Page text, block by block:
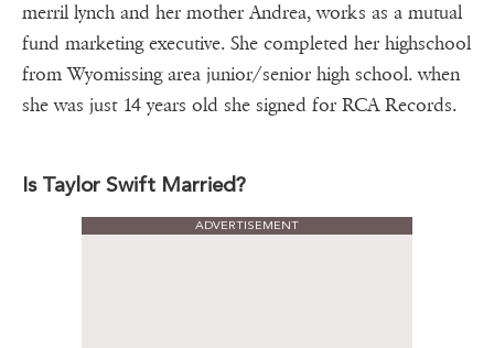
merril lynch and her mother Andrea, works as a mutual
fund marketing executive. She completed her highschool
from Wyomissing area junior/senior high school. when
she was just 14 years old she signed for RCA Records.
Is Taylor Swift Married?
ADVERTISEMENT